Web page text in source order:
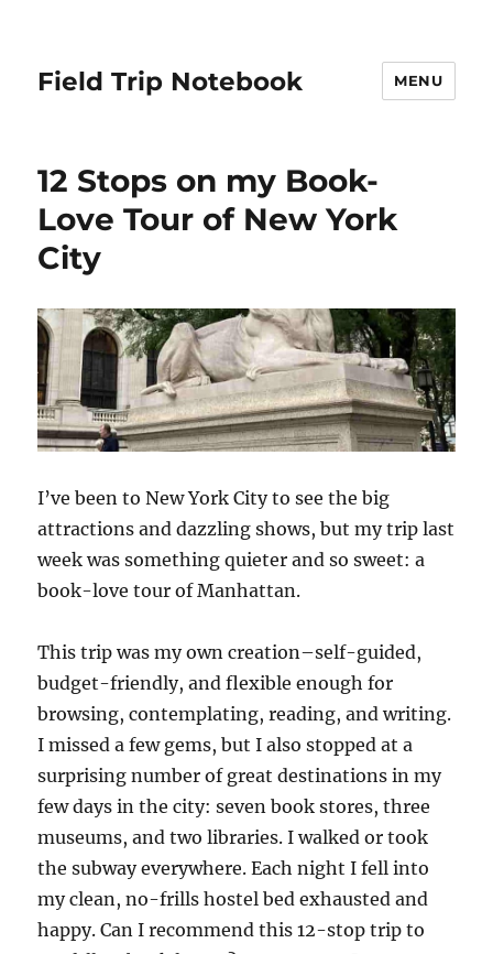
Field Trip Notebook MENU
12 Stops on my Book-
Love Tour of New York
City
I’ve been to New York City to see the big
attractions and dazzling shows, but my trip last
week was something quieter and so sweet: a
book-love tour of Manhattan.
This trip was my own creation–self-guided,
budget-friendly, and flexible enough for
browsing, contemplating, reading, and writing.
I missed a few gems, but I also stopped at a
surprising number of great destinations in my
few days in the city: seven book stores, three
museums, and two libraries. I walked or took
the subway everywhere. Each night I fell into
my clean, no-frills hostel bed exhausted and
happy. Can I recommend this 12-stop trip to